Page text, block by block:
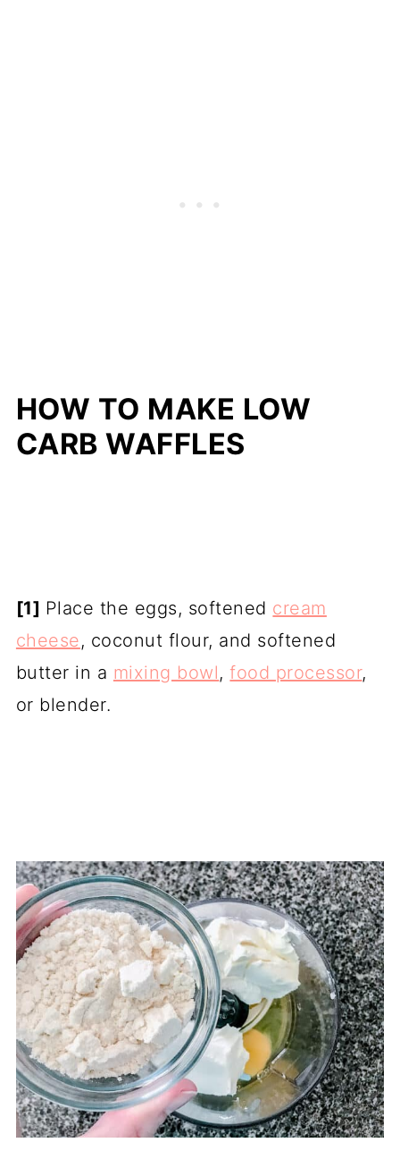
HOW TO MAKE LOW
CARB WAFFLES
[1] Place the eggs, softened cream
cheese, coconut flour, and softened
butter in a mixing bowl,food processor,
or blender.